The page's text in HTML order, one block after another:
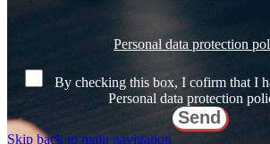
champ
vide.
Personal data protection
By checking this box, I cofirm that I
Personal data protection
Skip back to main navigation